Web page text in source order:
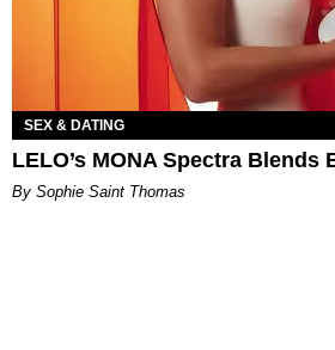
SEX & DATING
LELO’s MONA Spectra Blends
By Sophie Saint Thomas